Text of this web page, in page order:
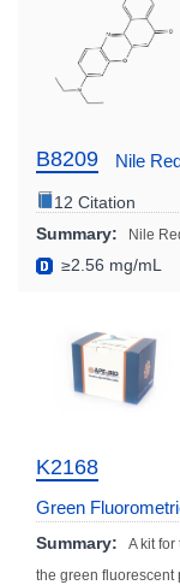
B8209 Nile
12 Citation
Summary:
Nile
≥2.56 mg/mL
K2168
Green
493/503)
Summary:
A kit
the green fluorescent